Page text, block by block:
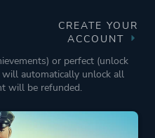
Open World
Crime
CREATE YOUR
ACCOUNT
or perfect (unlock
will automatically unlock all
will be refunded.